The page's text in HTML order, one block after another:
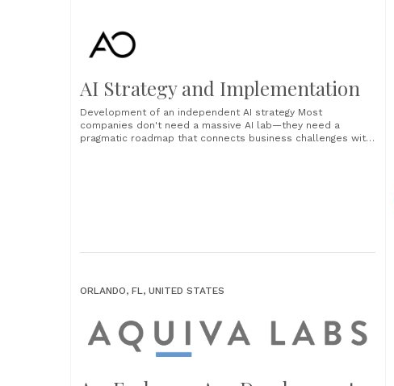
AI Strategy and Implementation
Development of an independent AI strategy Most
companies don't need a massive AI lab—they need a
pragmatic roadmap that connects business challenges with
ORLANDO, FL, UNITED STATES